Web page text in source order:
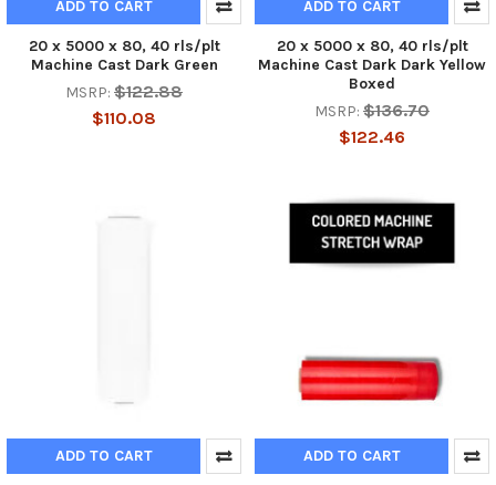
ADD TO CART
20 x 5000 x 80, 40 rls/plt
Machine Cast Dark Green
MSRP: $122.88
$110.08
ADD TO CART
20 x 5000 x 80, 40 rls/plt
Machine Cast Dark Dark Yellow
Boxed
MSRP: $136.70
$122.46
ADD TO CART ADD TO CART